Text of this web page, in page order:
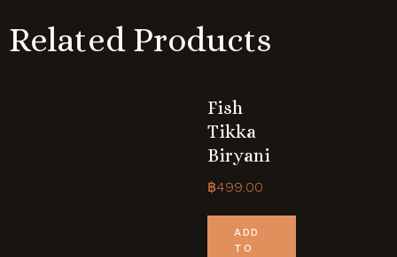
Related Products
Fish
Tikka
Biryani
฿499.00
ADD
TO